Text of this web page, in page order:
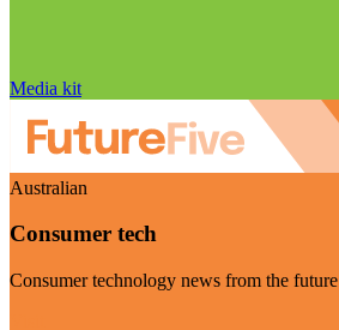
Media kit
Australian
Consumer tech
Consumer technology news from the future